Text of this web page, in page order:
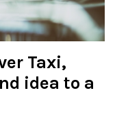
Taxi,
idea to a